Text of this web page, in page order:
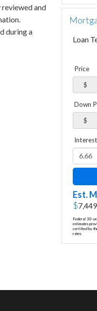
and
during a
Loan
Price
$
Down
$
Est.
$7,449
Federal 30-
estimates
certified by
rates.